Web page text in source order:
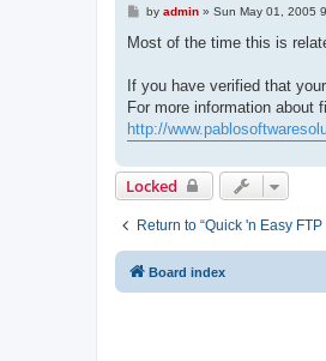
P
s
by admin» Sun May 01, 2005
Most of the time this is
If you have verified that
For more information about
http://
Locked
Return to “Quick 'n Easy FTP
Board index